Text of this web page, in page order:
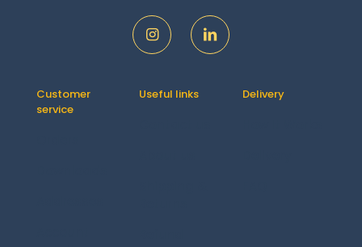
Customer
service
Useful links Delivery